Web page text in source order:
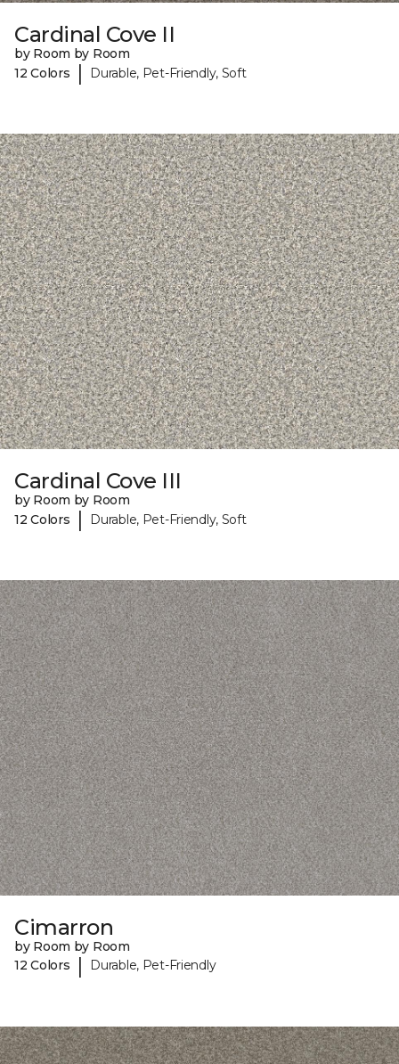
Cardinal Cove II
by Room by Room
12 Colors
| Durable, Pet-Friendly, Soft
Cardinal Cove III
by Room by Room
12 Colors
| Durable, Pet-Friendly, Soft
Cimarron
by Room by Room
12 Colors
| Durable, Pet-Friendly